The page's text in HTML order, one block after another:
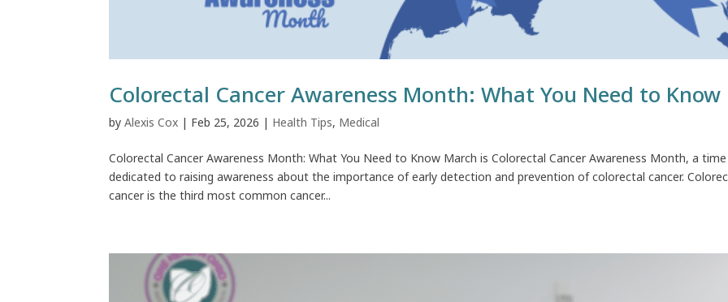
Colorectal Cancer Awareness Month: What You Need to Know
byAlexis Cox | Feb 25, 2026 | Health Tips, Medical
Colorectal Cancer Awareness Month: What You Need to Know March is Colorectal Cancer Awareness Month, a time
dedicated to raising awareness about the importance of early detection and prevention of colorectal cancer.
cancer is the third most common cancer...